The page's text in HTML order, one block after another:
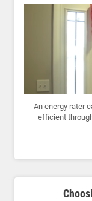
An energy rater
efficient